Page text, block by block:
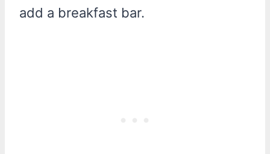
add a breakfast bar.